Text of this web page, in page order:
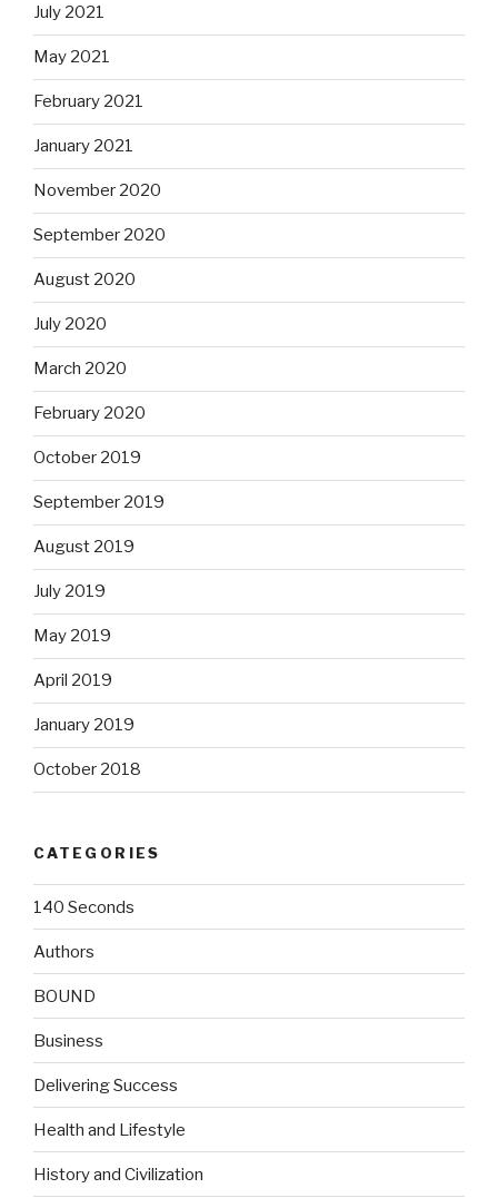
July 2021
May 2021
February 2021
January 2021
November 2020
September 2020
August 2020
July 2020
March 2020
February 2020
October 2019
September 2019
August 2019
July 2019
May 2019
April 2019
January 2019
October 2018
CATEGORIES
140 Seconds
Authors
BOUND
Business
Delivering Success
Health and Lifestyle
History and Civilization